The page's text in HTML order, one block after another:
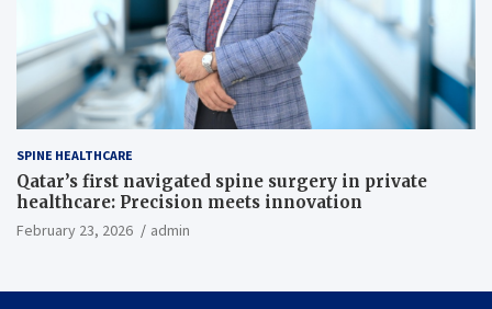
SPINE HEALTHCARE
Qatar’s first navigated spine surgery in private
healthcare: Precision meets innovation
February 23, 2026 admin